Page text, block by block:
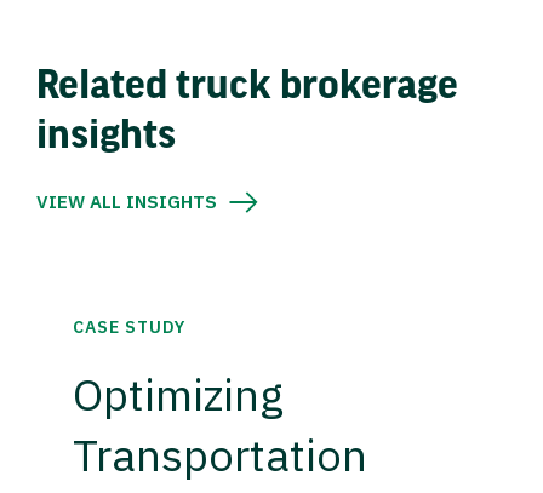
Related truck brokerage
insights
VIEW ALL INSIGHTS
CASE STUDY
Optimizing
Transportation